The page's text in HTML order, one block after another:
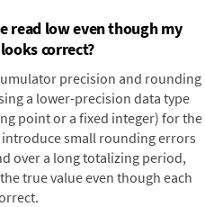
read low even though my
correct?
precision and rounding
a lower-precision data type
point or a fixed integer) for the
small rounding errors
over a long totalizing period,
true value even though each